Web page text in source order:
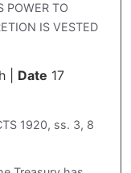
POWER TO
IS VESTED
| Date 17
1920, ss. 3, 8